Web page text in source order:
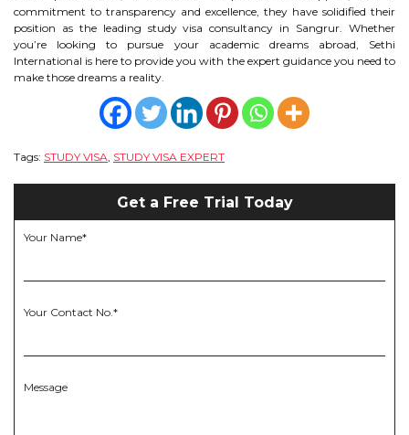
commitment to transparency and excellence, they have solidified their
position as the leading study visa consultancy in Sangrur. Whether
you’re looking to pursue your academic dreams abroad, Sethi
International is here to provide you with the expert guidance you need to
make those dreams a reality.
Tags: STUDY VISA STUDY VISA EXPERT
Get a Free Trial Today
Your Name*
Your Contact No.*
Message